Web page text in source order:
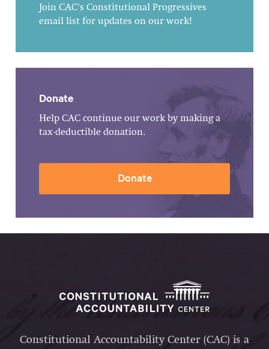
Join CAC's Constitutional Progressives
email list for updates on our work!
Donate
Help CAC continue our work by making a
tax-deductible donation.
Donate
Constitutional Accountability Center (CAC) is a